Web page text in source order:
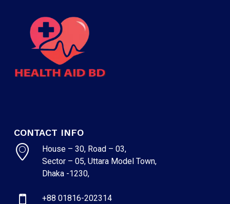
CONTACT INFO
House – 30, Road – 03,
Sector – 05, Uttara Model Town,
Dhaka -1230,
+88 01816-202314